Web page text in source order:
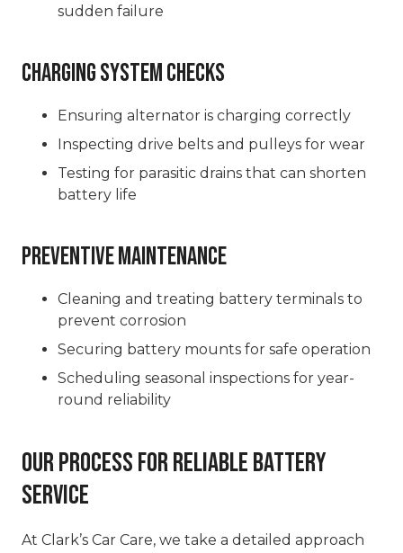
sudden failure
Charging System Checks
Ensuring alternator is charging correctly
Inspecting drive belts and pulleys for wear
Testing for parasitic drains that can shorten
battery life
Preventive Maintenance
Cleaning and treating battery terminals to
prevent corrosion
Securing battery mounts for safe operation
Scheduling seasonal inspections for year-
round reliability
Our Process for Reliable Battery
Service
At Clark’s Car Care, we take a detailed approach